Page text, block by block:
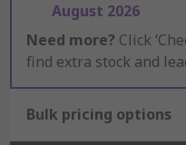
August 2026
Need more? Click
find extra stock and
Bulk pricing options